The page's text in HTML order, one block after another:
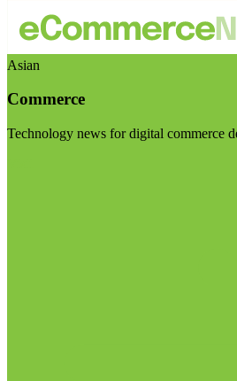
Asian
Commerce
Technology news for digital commerce